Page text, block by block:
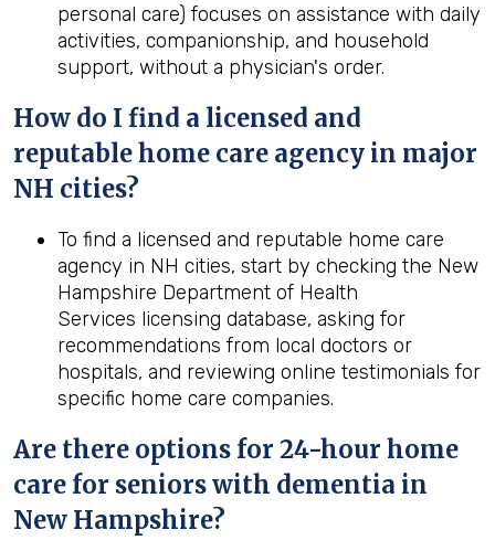
personal care) focuses on assistance with daily
activities, companionship, and household
support, without a physician's order.
How do I find a licensed and
reputable home care agency in major
NH cities?
To find a licensed and reputable home care
agency in NH cities, start by checking the New
Hampshire Department of Health
Services licensing database, asking for
recommendations from local doctors or
hospitals, and reviewing online testimonials for
specific home care companies.
Are there options for 24-hour home
care for seniors with dementia in
New Hampshire?